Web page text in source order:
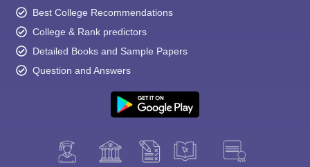
Best College Recommendations
College & Rank predictors
Detailed Books and Sample Papers
Question and Answers